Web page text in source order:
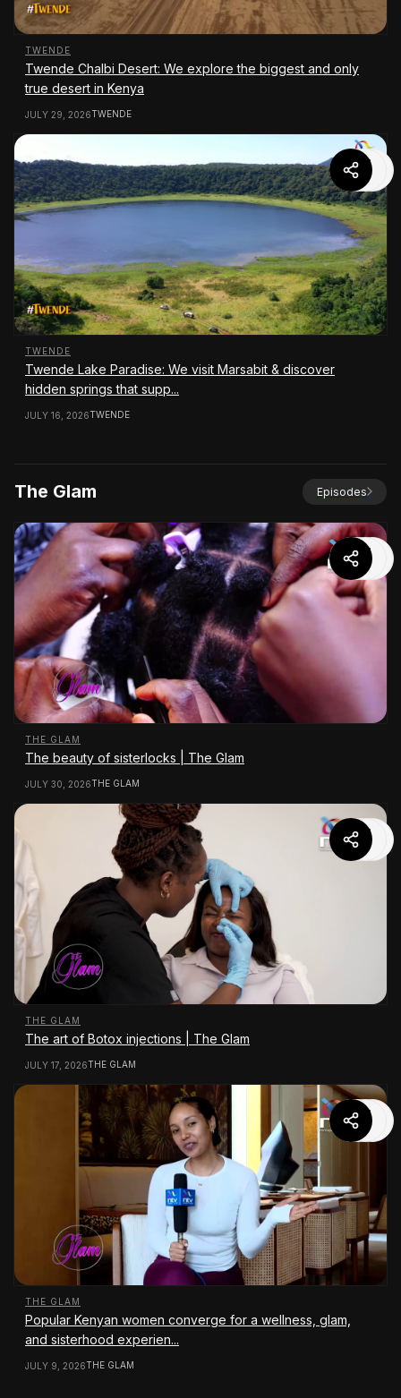
TWENDE
Twende Chalbi Desert: We explore the biggest and only
true desert in Kenya
JULY 29, 2026TWENDE
TWENDE
Twende Lake Paradise: We visit Marsabit & discover
hidden springs that supp...
JULY 16, 2026TWENDE
The Glam Episodes
THE GLAM
The beauty of sisterlocks | The Glam
JULY 30, 2026THE GLAM
THE GLAM
The art of Botox injections | The Glam
JULY 17, 2026THE GLAM
THE GLAM
Popular Kenyan women converge for a wellness, glam,
and sisterhood experien...
JULY 9, 2026THE GLAM